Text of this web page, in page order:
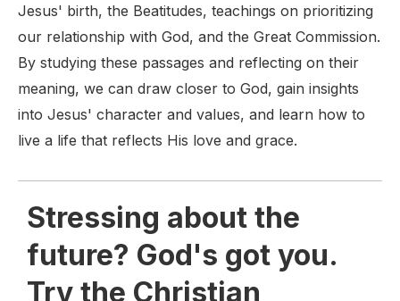
Jesus' birth, the Beatitudes, teachings on prioritizing
our relationship with God, and the Great Commission.
By studying these passages and reflecting on their
meaning, we can draw closer to God, gain insights
into Jesus' character and values, and learn how to
live a life that reflects His love and grace.
Stressing about the
future? God's got you.
Try the Christian